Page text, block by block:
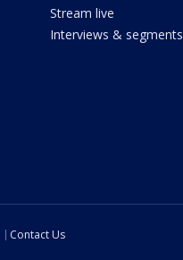
Stream live
Interviews & segments
Contact Us